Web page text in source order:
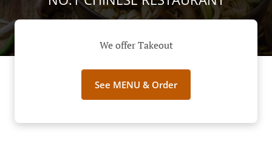
We offer Takeout
See MENU & Order